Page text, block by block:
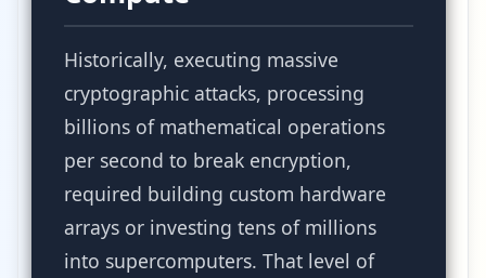
Historically, executing massive
cryptographic attacks, processing
billions of mathematical operations
per second to break encryption,
required building custom hardware
arrays or investing tens of millions
into supercomputers. That level of